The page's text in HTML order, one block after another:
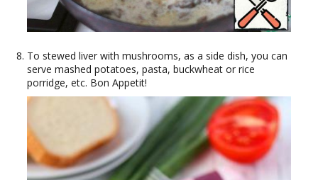
To stewed liver with mushrooms, as a side dish, you can
serve mashed potatoes, pasta, buckwheat or rice
porridge, etc. Bon Appetit!